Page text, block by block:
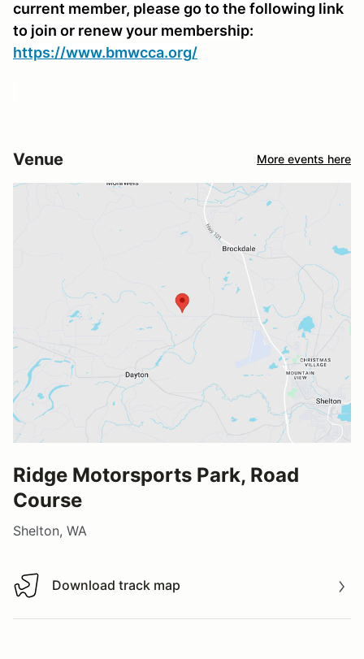
current member, please go to the following link
to join or renew your membership:
https://www.bmwcca.org/
Venue More events here
Ridge Motorsports Park, Road
Course
Shelton, WA
Download track map
Download track map